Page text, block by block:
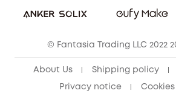
© Fantasia Trading LLC 2022
About Us Shipping policy
Privacy notice